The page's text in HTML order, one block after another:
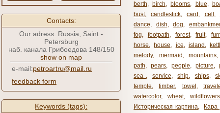
Contacts:
Our adress: Russia, Saint -
Petersburg
наб. канала Грибоедова 148/150
show on map
e-mail:petroartru@mail.ru
feedback form
Keywords (tags):
berth, birch, blooms, blue,
bust, candlestick, card , cell ,
dance, dish, dog,
fog, footpath, forest, fruit,
horse, house, ice, island ,
melody, mermaid , mountains
path, pears, people, picture,
sea ​​ , service, ship, ships,
temple, timber, towel ,
watercolor, wheat, wildflowers
Историческая картина,
Кара